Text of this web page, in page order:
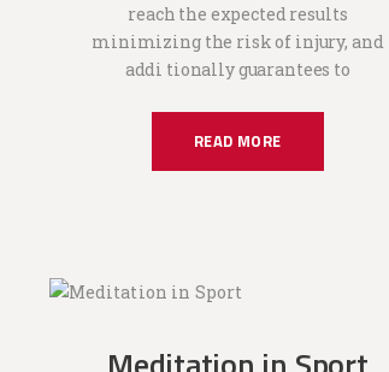
reach the expected results
minimizing the risk of injury, and
addi tionally guarantees to
READ MORE